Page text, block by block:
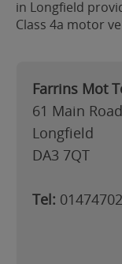
in Longfield
Class 4a motor
Farrins Mot
61 Main Road
Longfield
DA3 7QT
Tel: